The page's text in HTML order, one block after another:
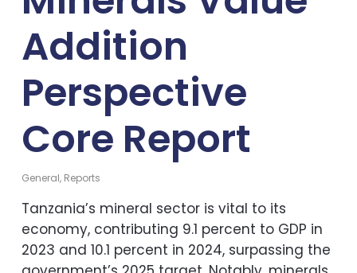
Addition
Perspective
Core Report
General, Reports
Tanzania’s mineral sector is vital to its
economy, contributing 9.1 percent to GDP in
2023 and 10.1 percent in 2024, surpassing the